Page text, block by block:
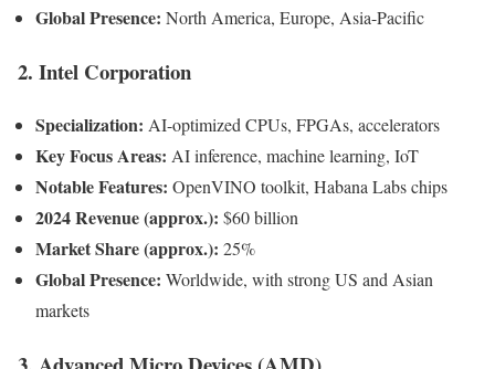
Global Presence: North America, Europe, Asia-Pacific
2. Intel Corporation
Specialization: AI-optimized CPUs, FPGAs, accelerators
Key Focus Areas: AI inference, machine learning, IoT
Notable Features: OpenVINO toolkit, Habana Labs chips
2024 Revenue (approx.): $60 billion
Market Share (approx.): 25%
Global Presence: Worldwide, with strong US and Asian
markets